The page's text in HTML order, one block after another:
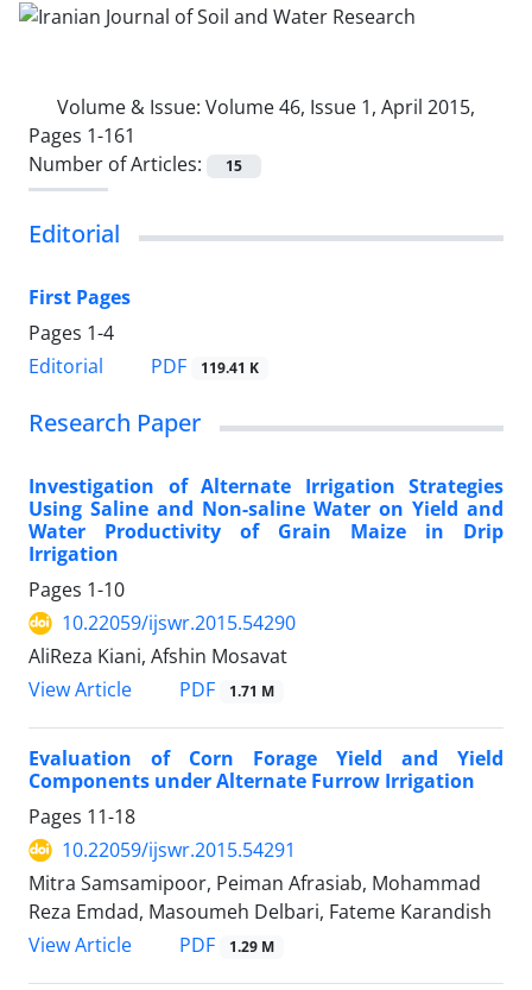
Volume & Issue: Volume 46, Issue 1, April 2015,
Pages 1-161
Number of Articles:
15
Editorial
First Pages
Pages 1-4
Editorial
PDF 119.41 K
Research Paper
Investigation of Alternate Irrigation Strategies
Using Saline and Non-saline Water on Yield and
Water Productivity of Grain Maize in Drip
Irrigation
Pages 1-10
10.22059/ijswr.2015.54290
AliReza Kiani, Afshin Mosavat
View Article
PDF 1.71 M
Evaluation of Corn Forage Yield and Yield
Components under Alternate Furrow Irrigation
Pages 11-18
10.22059/ijswr.2015.54291
Mitra Samsamipoor, Peiman Afrasiab, Mohammad
Reza Emdad, Masoumeh Delbari, Fateme Karandish
View Article
PDF 1.29 M